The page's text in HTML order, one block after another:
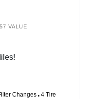
VALUE
Changes 4 Tire